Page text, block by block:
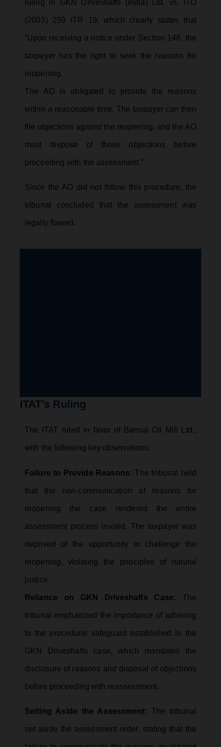
ruling in GKN Driveshafts (India) Ltd. vs. ITO
(2003) 259 ITR 19, which clearly states that
“Upon receiving a notice under Section 148, the
taxpayer has the right to seek the reasons for
reopening.
The AO is obligated to provide the reasons
within a reasonable time. The taxpayer can then
file objections against the reopening, and the AO
must dispose of those objections before
proceeding with the assessment.”
Since the AO did not follow this procedure, the
tribunal concluded that the assessment was
legally flawed.
ITAT’s Ruling
The ITAT ruled in favor of Bansal Oil Mill Ltd.,
with the following key observations:
Failure to Provide Reasons: The tribunal held
that the non-communication of reasons for
reopening the case rendered the entire
assessment process invalid. The taxpayer was
deprived of the opportunity to challenge the
reopening, violating the principles of natural
justice.
Reliance on GKN Driveshafts Case: The
tribunal emphasized the importance of adhering
to the procedural safeguard established in the
GKN Driveshafts case, which mandates the
disclosure of reasons and disposal of objections
before proceeding with reassessment.
Setting Aside the Assessment: The tribunal
set aside the assessment order, stating that the